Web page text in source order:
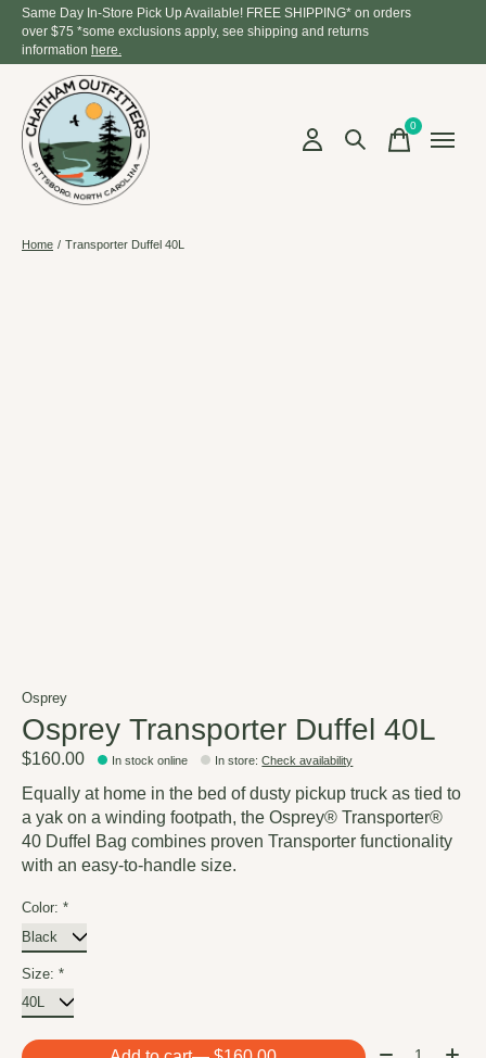
Same Day In-Store Pick Up Available! FREE SHIPPING* on orders
over $75 *some exclusions apply, see shipping and returns
information here.
0items
Home / Transporter Duffel 40L
Osprey
Osprey Transporter Duffel 40L
$160.00 In stock online In store:Check availability
Equally at home in the bed of dusty pickup truck as tied to
a yak on a winding footpath, the Osprey® Transporter®
40 Duffel Bag combines proven Transporter functionality
with an easy-to-handle size.
Color: *
Size: *
Quantity: